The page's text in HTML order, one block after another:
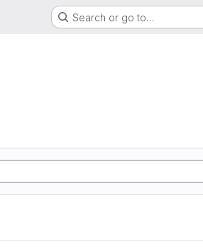
Search or go to…